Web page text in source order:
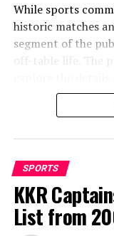
However, his
capital of Milan
interest over the
his absolute
commitments,
The high-
split from
The search
While sports
historic matches
segment of the
off-table life. The
girlfriend
overview of the
The truth
girlfriend
When fans search
SPORTS
KKR
List from